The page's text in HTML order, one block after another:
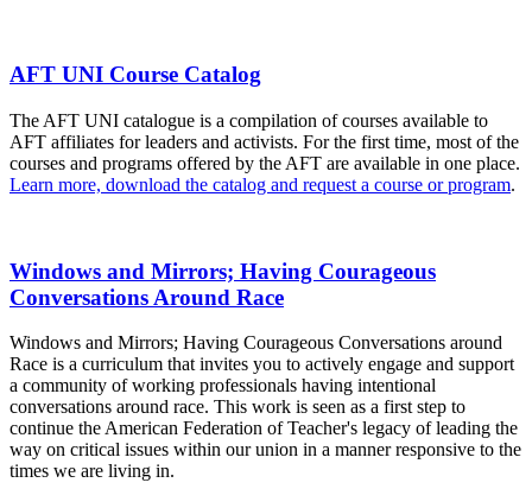
AFT UNI Course Catalog
The AFT UNI catalogue is a compilation of courses available to
AFT affiliates for leaders and activists. For the first time, most of the
courses and programs offered by the AFT are available in one place.
Learn more, download the catalog and request a course or program.
Windows and Mirrors; Having Courageous
Conversations Around Race
Windows and Mirrors; Having Courageous Conversations around
Race is a curriculum that invites you to actively engage and support
a community of working professionals having intentional
conversations around race. This work is seen as a first step to
continue the American Federation of Teacher's legacy of leading the
way on critical issues within our union in a manner responsive to the
times we are living in.